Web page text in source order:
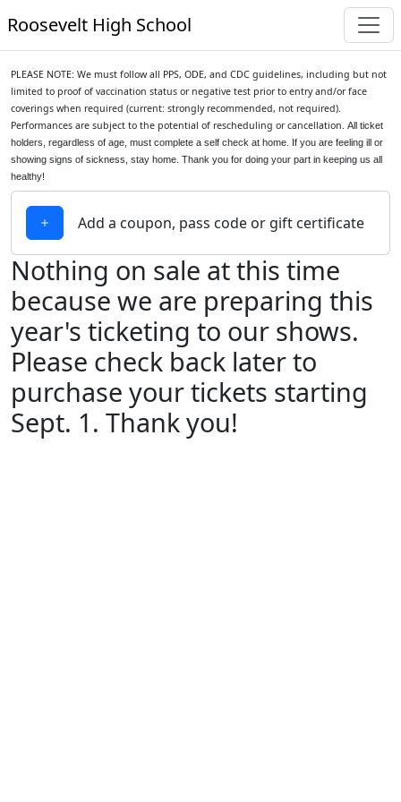
Roosevelt High School
PLEASE NOTE: We must follow all PPS, ODE, and CDC guidelines, including but not
limited to proof of vaccination status or negative test prior to entry and/or face
coverings when required (current: strongly recommended, not required).
Performances are subject to the potential of rescheduling or cancellation. All ticket
holders, regardless of age, must complete a self check at home. If you are feeling ill or
showing signs of sickness, stay home. Thank you for doing your part in keeping us all
healthy!
Add a coupon, pass code or gift certificate
Nothing on sale at this time
because we are preparing this
year's ticketing to our shows.
Please check back later to
purchase your tickets starting
Sept. 1. Thank you!